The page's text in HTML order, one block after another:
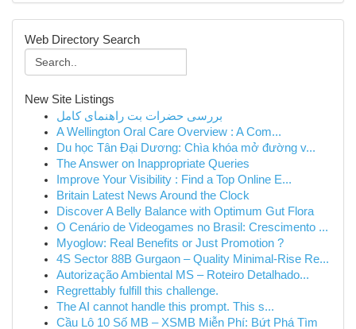
Web Directory Search
New Site Listings
بررسی حضرات بت راهنمای کامل
A Wellington Oral Care Overview : A Com...
Du học Tân Đại Dương: Chìa khóa mở đường v...
The Answer on Inappropriate Queries
Improve Your Visibility : Find a Top Online E...
Britain Latest News Around the Clock
Discover A Belly Balance with Optimum Gut Flora
O Cenário de Videogames no Brasil: Crescimento ...
Myoglow: Real Benefits or Just Promotion ?
4S Sector 88B Gurgaon – Quality Minimal-Rise Re...
Autorização Ambiental MS – Roteiro Detalhado...
Regrettably fulfill this challenge.
The AI cannot handle this prompt. This s...
Cầu Lô 10 Số MB – XSMB Miễn Phí: Bứt Phá Tìm